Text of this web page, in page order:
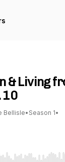
Living
10
Bellisle• Season 1•